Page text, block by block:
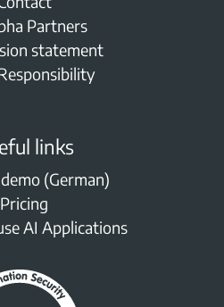
Partners
statement
links
(German)
Pricing
AI Applications